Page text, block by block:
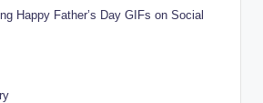
Happy Father’s Day GIFs on Social